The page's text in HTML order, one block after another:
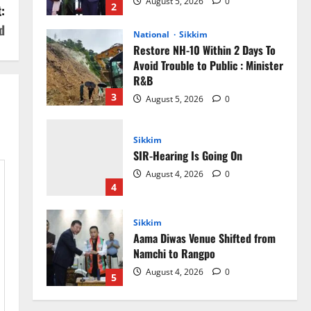
2
3
National Sikkim
Restore NH-10 Within 2 Days To
Avoid Trouble to Public : Minister
R&B
August 5, 2026 0
4
Sikkim
SIR-Hearing Is Going On
August 4, 2026 0
5
Sikkim
Aama Diwas Venue Shifted from
Namchi to Rangpo
August 4, 2026 0